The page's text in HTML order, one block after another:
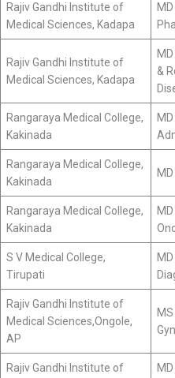
Rajiv Gandhi Institute of
Medical Sciences, Kadapa
MD
Rajiv Gandhi Institute of
Medical Sciences, Kadapa
&
Rangaraya Medical College,
Kakinada
Rangaraya Medical College,
Kakinada
Rangaraya Medical College,
Kakinada
S V Medical College,
Tirupati
Rajiv Gandhi Institute of
Medical Sciences,Ongole,
AP
Rajiv Gandhi Institute of